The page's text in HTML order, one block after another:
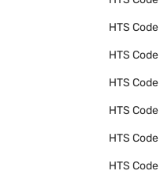
HTS Code
HTS Code
HTS Code
HTS Code
HTS Code
HTS Code